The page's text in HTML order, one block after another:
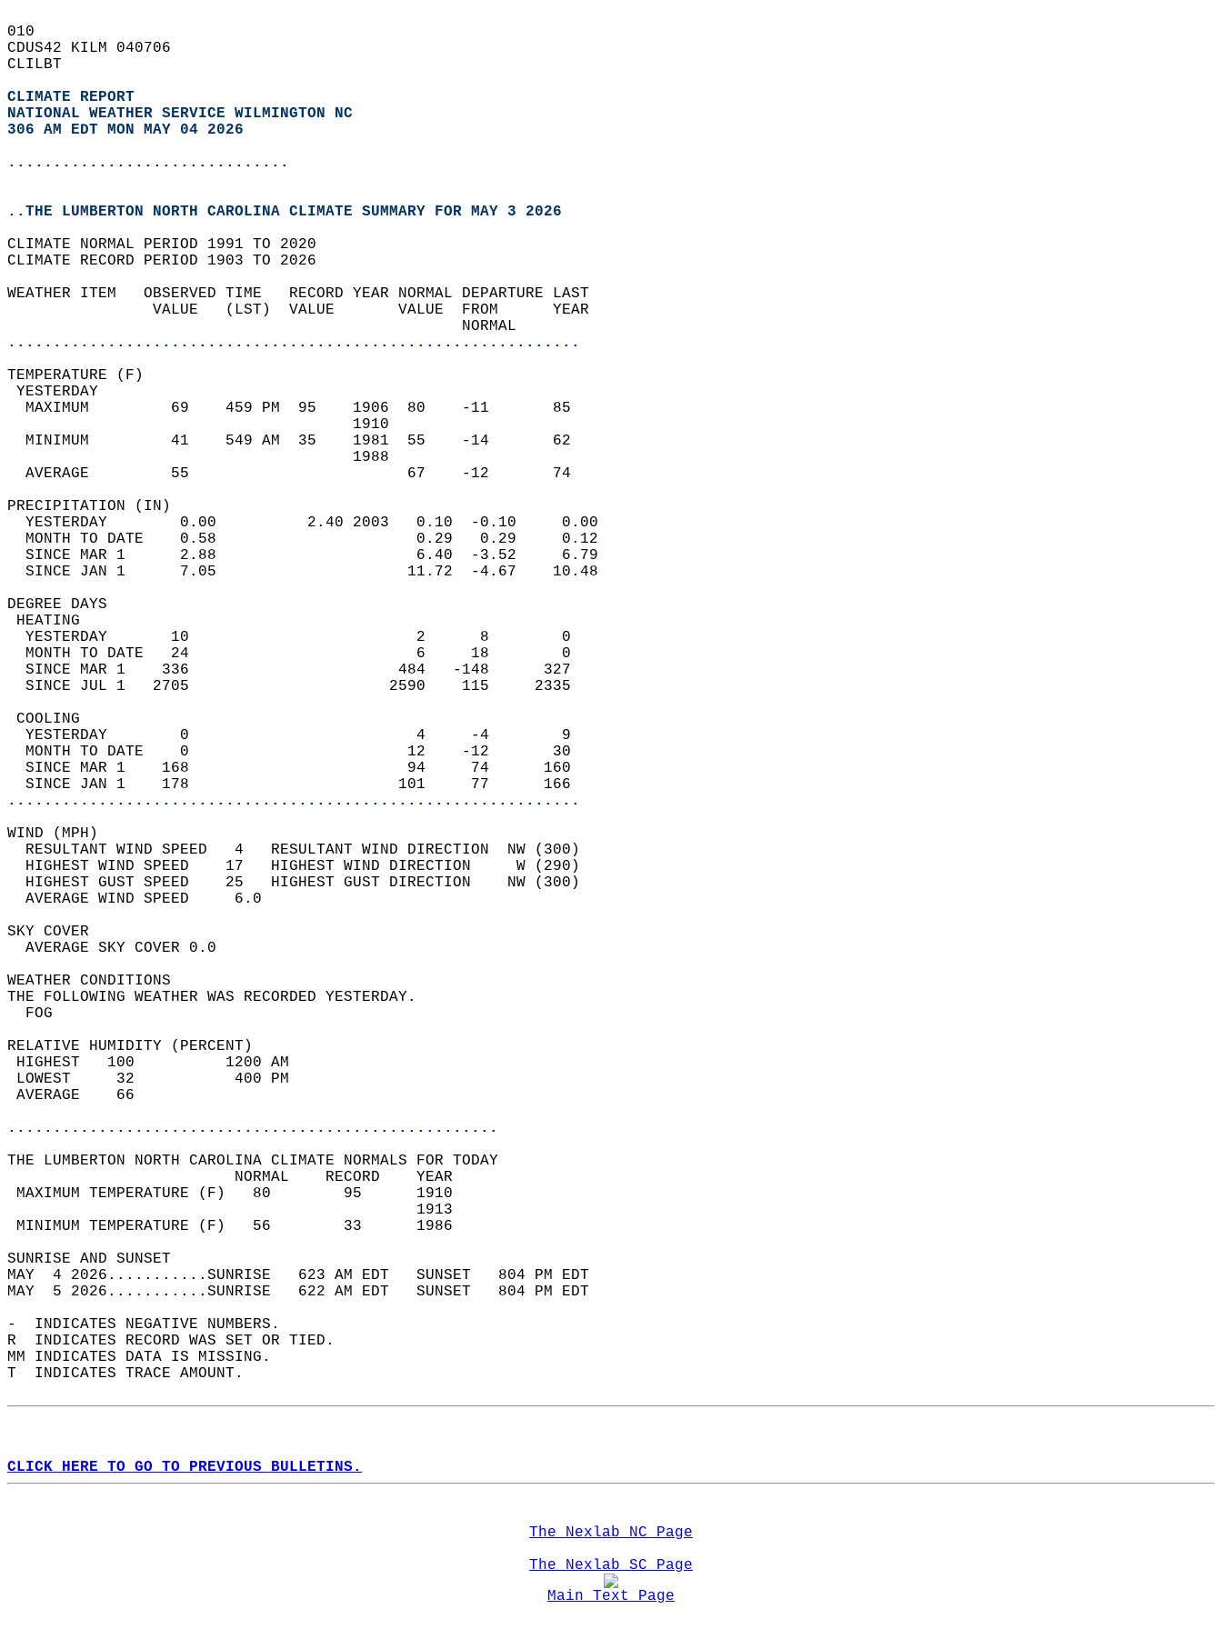
010
CDUS42 KILM 040706
CLILBT
CLIMATE REPORT
NATIONAL WEATHER SERVICE WILMINGTON NC
306 AM EDT MON MAY 04 2026
...............................
..THE LUMBERTON NORTH CAROLINA CLIMATE SUMMARY FOR MAY 3 2026
CLIMATE NORMAL PERIOD 1991 TO 2020
CLIMATE RECORD PERIOD 1903 TO 2026
WEATHER ITEM   OBSERVED TIME   RECORD YEAR NORMAL DEPARTURE LAST
                VALUE   (LST)  VALUE       VALUE  FROM      YEAR
                                                  NORMAL
...............................................................
TEMPERATURE (F)
YESTERDAY
  MAXIMUM         69    459 PM  95    1906  80    -11       85
                                      1910
  MINIMUM         41    549 AM  35    1981  55    -14       62
                                      1988
  AVERAGE         55                        67    -12       74
PRECIPITATION (IN)
  YESTERDAY        0.00          2.40 2003   0.10  -0.10     0.00
  MONTH TO DATE    0.58                      0.29   0.29     0.12
  SINCE MAR 1      2.88                      6.40  -3.52     6.79
  SINCE JAN 1      7.05                     11.72  -4.67    10.48
DEGREE DAYS
HEATING
  YESTERDAY       10                         2      8        0
  MONTH TO DATE   24                         6     18        0
  SINCE MAR 1    336                       484   -148      327
  SINCE JUL 1   2705                      2590    115     2335
COOLING
  YESTERDAY        0                         4     -4        9
  MONTH TO DATE    0                        12    -12       30
  SINCE MAR 1    168                        94     74      160
  SINCE JAN 1    178                       101     77      166
...............................................................
WIND (MPH)
  RESULTANT WIND SPEED   4   RESULTANT WIND DIRECTION  NW (300)
  HIGHEST WIND SPEED    17   HIGHEST WIND DIRECTION     W (290)
  HIGHEST GUST SPEED    25   HIGHEST GUST DIRECTION    NW (300)
  AVERAGE WIND SPEED     6.0
SKY COVER
  AVERAGE SKY COVER 0.0
WEATHER CONDITIONS
THE FOLLOWING WEATHER WAS RECORDED YESTERDAY.
  FOG
RELATIVE HUMIDITY (PERCENT)
HIGHEST   100          1200 AM
LOWEST     32           400 PM
AVERAGE    66
......................................................
THE LUMBERTON NORTH CAROLINA CLIMATE NORMALS FOR TODAY
                         NORMAL    RECORD    YEAR
MAXIMUM TEMPERATURE (F)   80        95      1910
                                             1913
MINIMUM TEMPERATURE (F)   56        33      1986
SUNRISE AND SUNSET
MAY  4 2026...........SUNRISE   623 AM EDT   SUNSET   804 PM EDT
MAY  5 2026...........SUNRISE   622 AM EDT   SUNSET   804 PM EDT
-  INDICATES NEGATIVE NUMBERS.
R  INDICATES RECORD WAS SET OR TIED.
MM INDICATES DATA IS MISSING.
T  INDICATES TRACE AMOUNT.
CLICK HERE TO GO TO PREVIOUS BULLETINS.
The Nexlab NC Page
The Nexlab SC Page
Main Text Page